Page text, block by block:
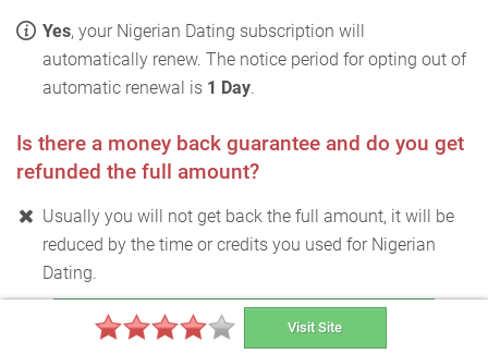
Yes, your Nigerian Dating subscription will
automatically renew. The notice period for opting out of
automatic renewal is 1 Day.
Is there a money back guarantee and do you get
refunded the full amount?
Usually you will not get back the full amount, it will be
reduced by the time or credits you used for Nigerian
Dating.
Test Nigerian Dating for free
Visit Site